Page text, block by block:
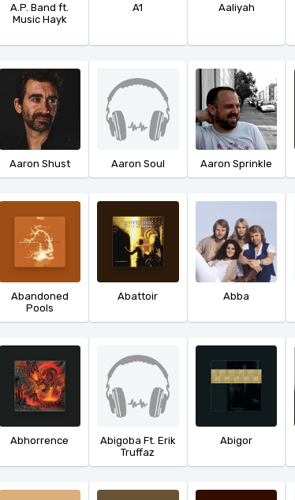
A.P. Band ft.
Music Hayk
A1 Aaliyah
Aaron Shust Aaron Soul Aaron Sprinkle
Abandoned
Pools
Abattoir Abba
Abhorrence
Abigoba Ft. Erik
Truffaz
Abigor